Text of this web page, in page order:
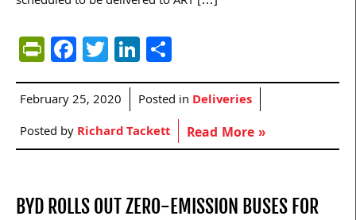
PrintFriendly
Facebook
TwitterLinkedIn
February 25, 2020 Posted in Deliveries
Posted byRichard Tackett Read More »
BYD ROLLS OUT ZERO-EMISSION BUSES FOR